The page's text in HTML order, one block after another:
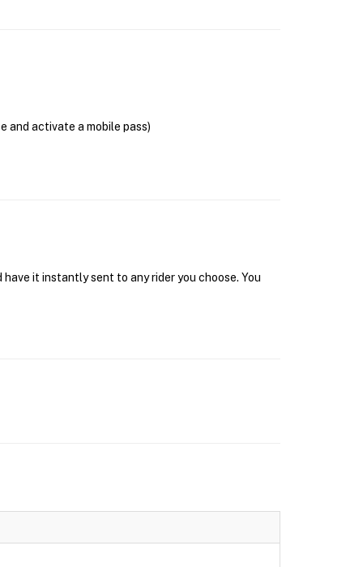
and activate a mobile pass)
it instantly sent to any rider you choose. You